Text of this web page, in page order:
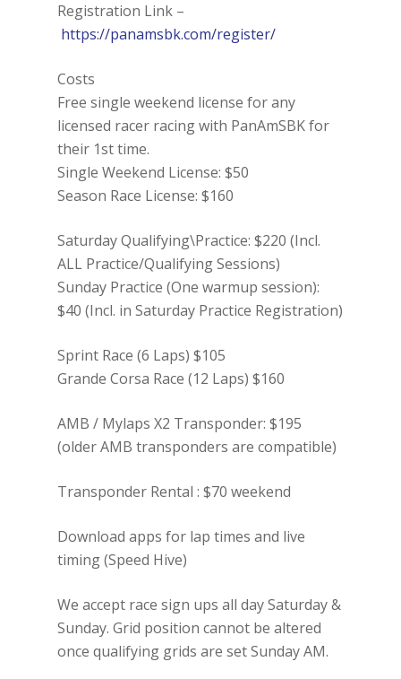
Registration Link –
https://panamsbk.com/register/
Costs
Free single weekend license for any
licensed racer racing with PanAmSBK for
their 1st time.
Single Weekend License: $50
Season Race License: $160
Saturday Qualifying\Practice: $220 (Incl.
ALL Practice/Qualifying Sessions)
Sunday Practice (One warmup session):
$40 (Incl. in Saturday Practice Registration)
Sprint Race (6 Laps) $105
Grande Corsa Race (12 Laps) $160
AMB / Mylaps X2 Transponder: $195
(older AMB transponders are compatible)
Transponder Rental : $70 weekend
Download apps for lap times and live
timing (Speed Hive)
We accept race sign ups all day Saturday &
Sunday. Grid position cannot be altered
once qualifying grids are set Sunday AM.